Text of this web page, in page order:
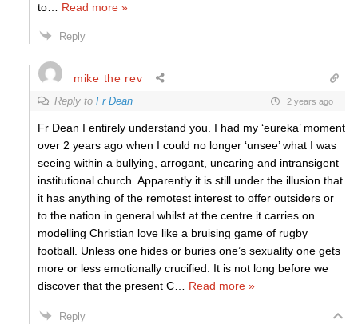
to
Read more »
Reply
mike the rev
Reply to Fr Dean 2 years ago
Fr Dean I entirely understand you. I had my ‘eureka’ moment
over 2 years ago when I could no longer ‘unsee’ what I was
seeing within a bullying, arrogant, uncaring and intransigent
institutional church. Apparently it is still under the illusion that
it has anything of the remotest interest to offer outsiders or
to the nation in general whilst at the centre it carries on
modelling Christian love like a bruising game of rugby
football. Unless one hides or buries one’s sexuality one gets
more or less emotionally crucified. It is not long before we
discover that the present C
Read more »
Reply